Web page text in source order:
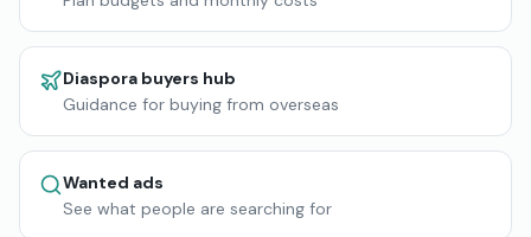
Diaspora buyers hub
Guidance for buying from overseas
Wanted ads
See what people are searching for